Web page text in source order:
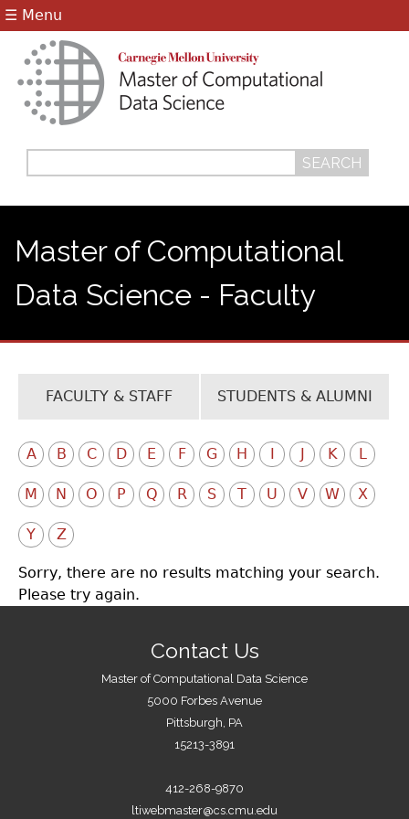
☰ Menu
form
Master of Computational
Data Science - Faculty
FACULTY & STAFF STUDENTS & ALUMNI
A B C D E F G H K L
M N O P Q R S T U V W X
Y Z
Sorry, there are no results matching your search.
Please try again.
Contact Us
Master of Computational Data Science
5000 Forbes Avenue
Pittsburgh, PA
15213-3891
412-268-9870
ltiwebmaster@cs.cmu.edu